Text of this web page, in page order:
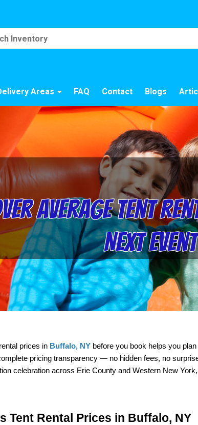
Areas FAQ Contact Blogs
Average Tent
Next
prices in Buffalo, NY before you book helps you
pricing transparency — no hidden fees, no
celebration across Erie County and Western New
Tent Rental Prices in Buffalo, NY